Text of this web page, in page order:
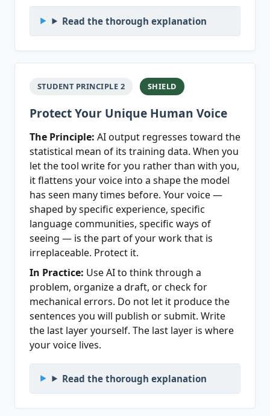
Read the thorough explanation
STUDENT PRINCIPLE 2 SHIELD
Protect Your Unique Human Voice
The Principle: AI output regresses toward the
statistical mean of its training data. When you
let the tool write for you rather than with you,
it flattens your voice into a shape the model
has seen many times before. Your voice —
shaped by specific experience, specific
language communities, specific ways of
seeing — is the part of your work that is
irreplaceable. Protect it.
In Practice: Use AI to think through a
problem, organize a draft, or check for
mechanical errors. Do not let it produce the
sentences you will publish or submit. Write
the last layer yourself. The last layer is where
your voice lives.
Read the thorough explanation